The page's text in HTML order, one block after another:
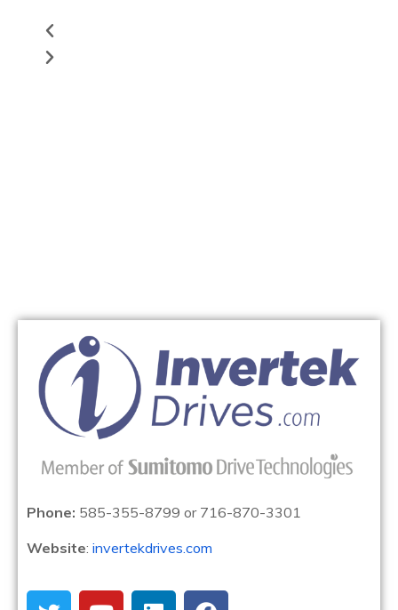
Phone: 585-355-8799 or 716-870-3301
Website: invertekdrives.com